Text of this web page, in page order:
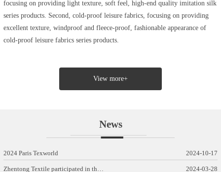
focusing on providing light texture, soft feel, high-end quality imitation silk
series products. Second, cold-proof leisure fabrics, focusing on providing
excellent texture, windproof and fleece-proof, fashionable appearance of
cold-proof leisure fabrics series products.
View more+
News
2024 Paris Texworld 2024-10-17
Zhentong Textile participated in th… 2024-03-28